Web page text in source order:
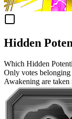
Hidden
Which Hidden
Only votes belonging
Awakening are taken